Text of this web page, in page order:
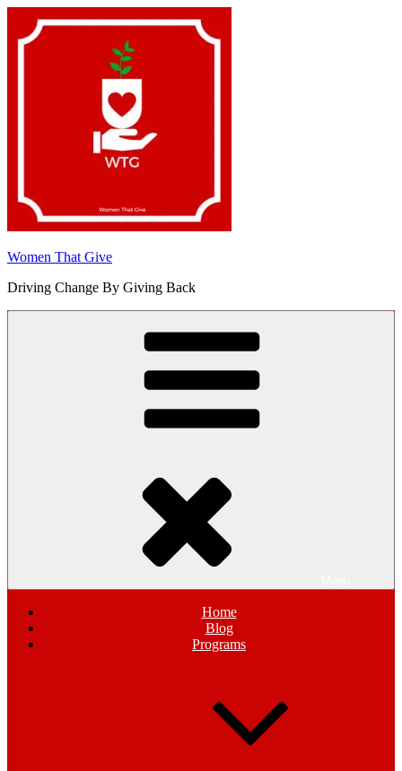
content
Women That Give
Driving Change By Giving Back
Home
Blog
Programs